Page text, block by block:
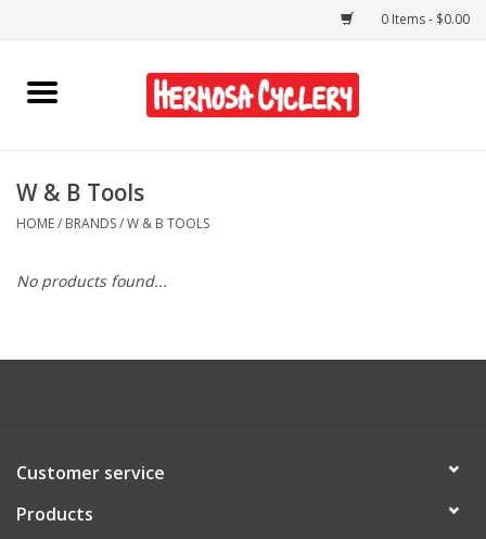
0 Items - $0.00
Home
Bikes
Accessories
Shop Services
W & B Tools
HOME/ BRANDS/W & B TOOLS
No products found...
Customer service
Products